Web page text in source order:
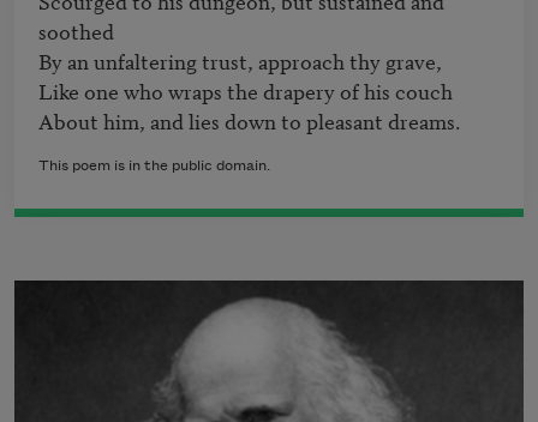
soothed
By an unfaltering trust, approach thy grave,
Like one who wraps the drapery of his couch
About him, and lies down to pleasant dreams.
This poem is in the public domain.